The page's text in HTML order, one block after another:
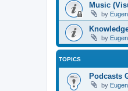
Music
by
by
TOPICS
Podcasts
by